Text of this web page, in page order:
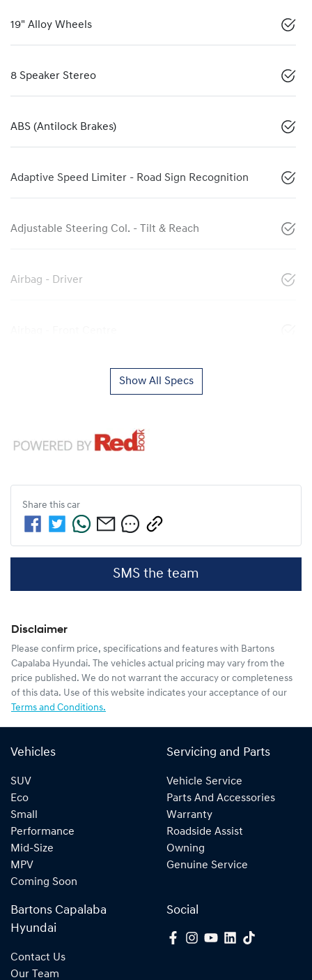
19" Alloy Wheels
8 Speaker Stereo
ABS (Antilock Brakes)
Adaptive Speed Limiter - Road Sign Recognition
Adjustable Steering Col. - Tilt & Reach
Airbag - Driver
Show All Specs
Share this car
SMS the team
Disclaimer
Please confirm price, specifications and features with Bartons
Capalaba Hyundai. The vehicles actual pricing may vary from the
price published. We do not warrant the accuracy or completeness
of this data. Use of this website indicates your acceptance of our
Terms and Conditions.
Vehicles
SUV
Eco
Small
Performance
Mid-Size
MPV
Coming Soon
Servicing and Parts
Vehicle Service
Parts And Accessories
Warranty
Roadside Assist
Owning
Genuine Service
Bartons Capalaba
Hyundai
Contact Us
Our Team
Social